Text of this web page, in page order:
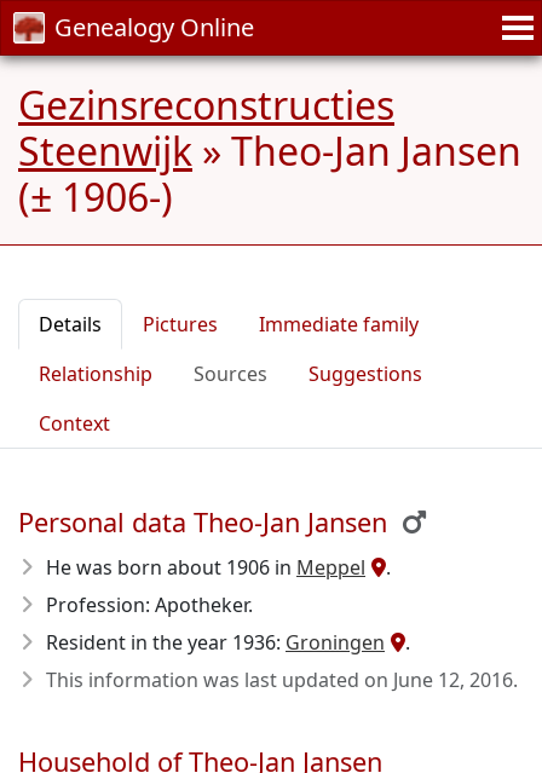
Genealogy Online
Gezinsreconstructies
Steenwijk » Theo-Jan Jansen
(± 1906-)
Details Pictures
Immediate family
Relationship
Sources
Suggestions
Context
Personal data Theo-Jan Jansen
He was born about 1906 in Meppel
.
Profession: Apotheker.
Resident in the year 1936: Groningen
.
This information was last updated on June 12, 2016.
Household of Theo-Jan Jansen